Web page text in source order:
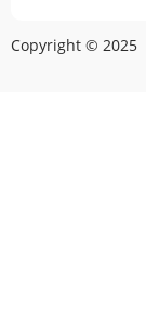
Copyright © 2025